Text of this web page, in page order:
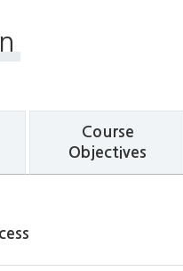
Course
Objectives